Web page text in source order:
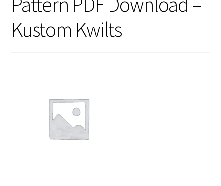
menu
Workshops
About
Kustom Kwilts